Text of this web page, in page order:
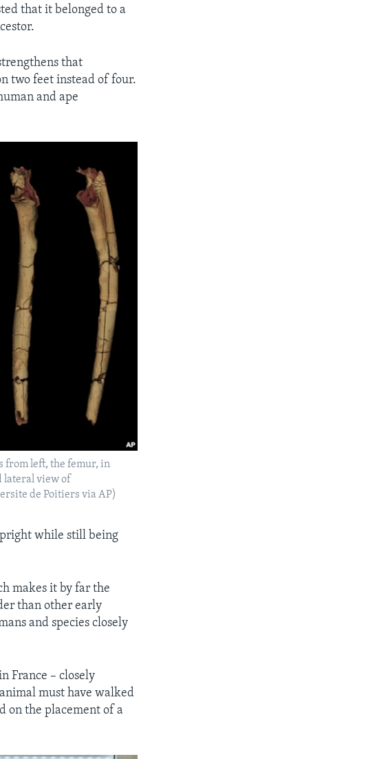
that it belonged to a
that
two feet instead of four.
and ape
from left, the femur, in
lateral view of
de Poitiers via AP)
while still being
makes it by far the
than other early
and species closely
France – closely
must have walked
on the placement of a